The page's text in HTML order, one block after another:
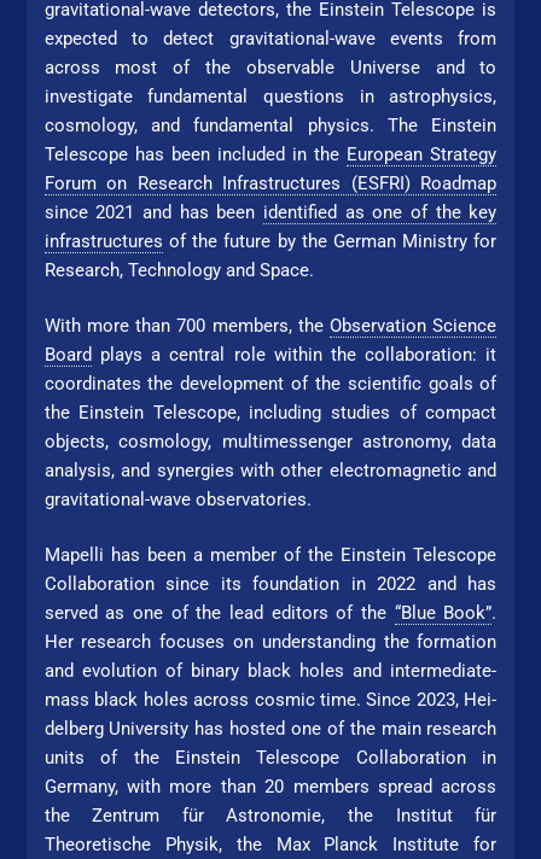
gravitational-wave detectors, the Einstein Telescope is
expected to detect gravitational-wave events from
across most of the observable Universe and to
investigate fundamental questions in astrophysics,
cosmology, and fundamental physics. The Einstein
Telescope has been included in the Eu­ro­pean Strategy
Forum on Re­search Infrastructures (ESFRI) Roadmap
since 2021 and has been identified as one of the key
infrastructures of the future by the German Ministry for
Research, Technology and Space.
With more than 700 members, theObservation Science
Board plays a central role within the collaboration: it
coordinates the development of the scientific goals of
the Einstein Telescope, including studies of compact
objects, cosmology, multimessenger astronomy, data
analysis, and synergies with other electromagnetic and
gravitational-wave observatories.
Mapelli has been a member of the Einstein Telescope
Collaboration since its foundation in 2022 and has
served as one of the lead editors of the “Blue Book”.
Her re­search focuses on understanding the formation
and evolution of binary black holes and intermediate-
mass black holes across cosmic time. Since 2023, Hei­
del­berg Uni­ver­si­ty has hosted one of the main re­search
units of the Einstein Telescope Collaboration in
Germany, with more than 20 members spread across
the Zentrum für Astronomie, the Institut für
Theoretische Physik, the Max Planck Institute for